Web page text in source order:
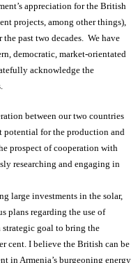
appreciation for the British
projects, among other things),
past two decades. We have
democratic, market-orientated
acknowledge the
between our two countries
potential for the production and
prospect of cooperation with
researching and engaging in
large investments in the solar,
plans regarding the use of
strategic goal to bring the
cent. I believe the British can be
in Armenia’s burgeoning energy